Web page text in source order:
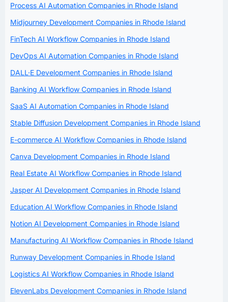
Process AI Automation Companies in Rhode Island
Midjourney Development Companies in Rhode Island
FinTech AI Workflow Companies in Rhode Island
DevOps AI Automation Companies in Rhode Island
DALL·E Development Companies in Rhode Island
Banking AI Workflow Companies in Rhode Island
SaaS AI Automation Companies in Rhode Island
Stable Diffusion Development Companies in Rhode Island
E-commerce AI Workflow Companies in Rhode Island
Canva Development Companies in Rhode Island
Real Estate AI Workflow Companies in Rhode Island
Jasper AI Development Companies in Rhode Island
Education AI Workflow Companies in Rhode Island
Notion AI Development Companies in Rhode Island
Manufacturing AI Workflow Companies in Rhode Island
Runway Development Companies in Rhode Island
Logistics AI Workflow Companies in Rhode Island
ElevenLabs Development Companies in Rhode Island